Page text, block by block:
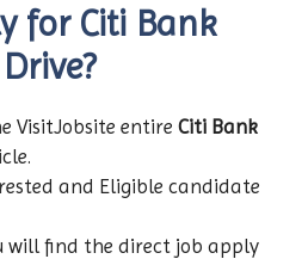
for Citi Bank
VisitJobsite entire Citi Bank
and Eligible candidate
will find the direct job apply